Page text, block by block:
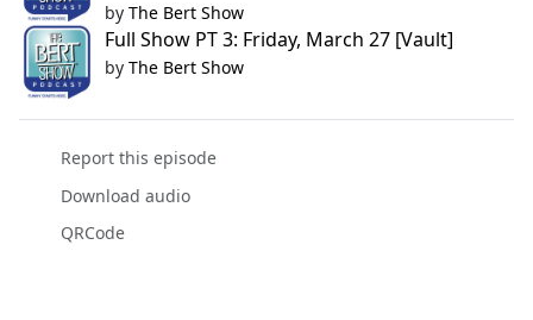
by The Bert Show
Full Show PT 3: Friday, March 27 [Vault]
by The Bert Show
Report this episode
Download audio
QRCode